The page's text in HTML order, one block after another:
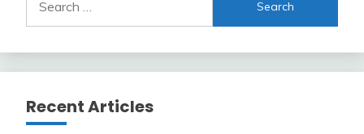
for:
Recent Articles